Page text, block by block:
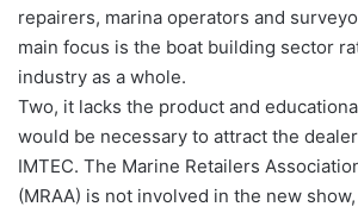
repairers, marina operators and
main focus is the boat building sector
industry as a whole.
Two, it lacks the product and
would be necessary to attract the
IMTEC. The Marine Retailers
(MRAA) is not involved in the new